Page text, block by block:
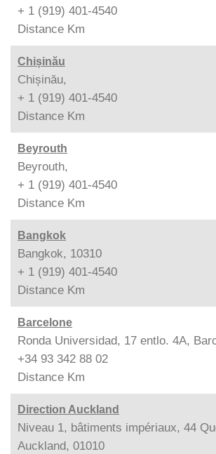
+ 1 (919) 401-4540
Distance Km
Chișinău
Chișinău,
+ 1 (919) 401-4540
Distance Km
Beyrouth
Beyrouth,
+ 1 (919) 401-4540
Distance Km
Bangkok
Bangkok, 10310
+ 1 (919) 401-4540
Distance Km
Barcelone
Ronda Universidad, 17 entlo. 4A,
+34 93 342 88 02
Distance Km
Direction Auckland
Niveau 1, bâtiments impériaux, 44
Auckland, 01010